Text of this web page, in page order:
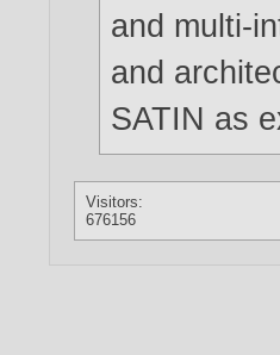
and multi-
and
SATIN as
Visitors:
676156